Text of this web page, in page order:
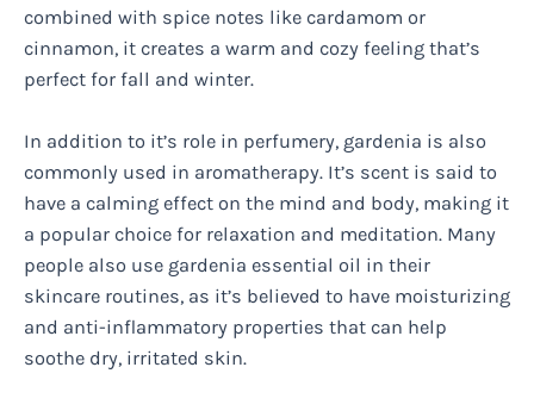
combined with spice notes like cardamom or
cinnamon, it creates a warm and cozy feeling that’s
perfect for fall and winter.
In addition to it’s role in perfumery, gardenia is also
commonly used in aromatherapy. It’s scent is said to
have a calming effect on the mind and body, making it
a popular choice for relaxation and meditation. Many
people also use gardenia essential oil in their
skincare routines, as it’s believed to have moisturizing
and anti-inflammatory properties that can help
soothe dry, irritated skin.